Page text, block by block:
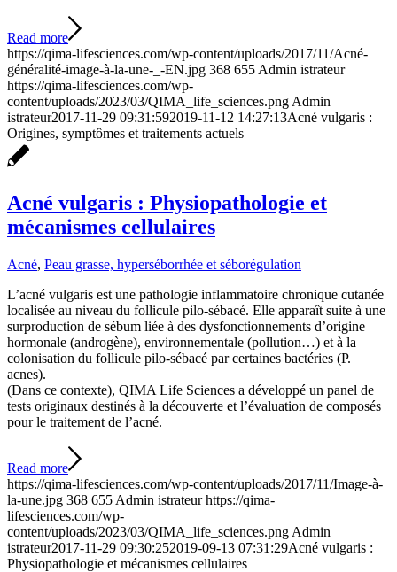
Read more
https://qima-lifesciences.com/wp-content/uploads/2017/11/Acné-
généralité-image-à-la-une-_-EN.jpg 368 655 Admin istrateur
https://qima-lifesciences.com/wp-
content/uploads/2023/03/QIMA_life_sciences.png Admin
istrateur2017-11-29 09:31:592019-11-12 14:27:13Acné vulgaris :
Origines, symptômes et traitements actuels
Acné vulgaris : Physiopathologie et
mécanismes cellulaires
Acné, Peau grasse, hyperséborrhée et séborégulation
L’acné vulgaris est une pathologie inflammatoire chronique cutanée
localisée au niveau du follicule pilo-sébacé. Elle apparaît suite à une
surproduction de sébum liée à des dysfonctionnements d’origine
hormonale (androgène), environnementale (pollution…) et à la
colonisation du follicule pilo-sébacé par certaines bactéries (P.
acnes).
(Dans ce contexte), QIMA Life Sciences a développé un panel de
tests originaux destinés à la découverte et l’évaluation de composés
pour le traitement de l’acné.
Read more
https://qima-lifesciences.com/wp-content/uploads/2017/11/Image-à-
la-une.jpg 368 655 Admin istrateur https://qima-
lifesciences.com/wp-
content/uploads/2023/03/QIMA_life_sciences.png Admin
istrateur2017-11-29 09:30:252019-09-13 07:31:29Acné vulgaris :
Physiopathologie et mécanismes cellulaires